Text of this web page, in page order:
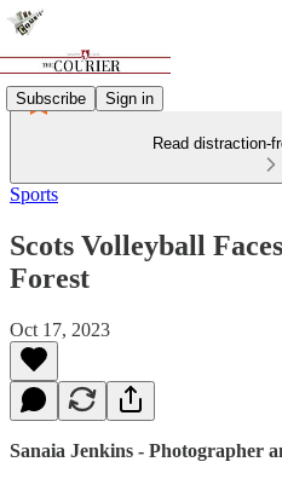
Subscribe Sign in
Read distraction-
Sports
Scots Volleyball
Forest
Oct 17, 2023
Sanaia Jenkins - Photographer